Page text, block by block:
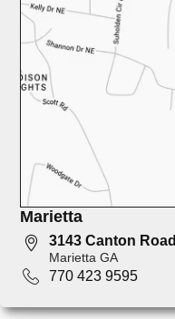
Marietta
3143 Canton Road
Marietta GA
770 423 9595